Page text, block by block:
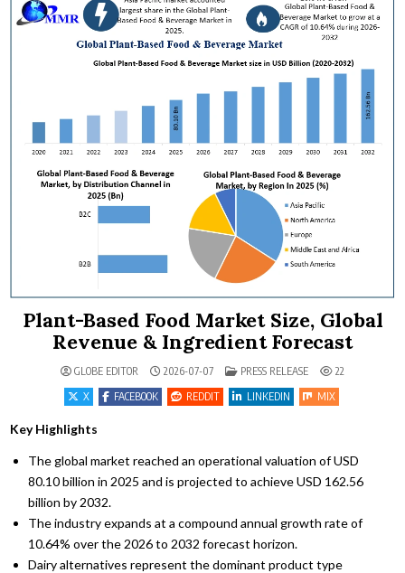
Plant-Based Food Market Size, Global
Revenue & Ingredient Forecast
GLOBE EDITOR 2026-07-07 POSTED IN
PRESS RELEASE
22
X
FACEBOOK REDDIT LINKEDIN MIX
Key Highlights
The global market reached an operational valuation of USD
80.10 billion in 2025 and is projected to achieve USD 162.56
billion by 2032.
The industry expands at a compound annual growth rate of
10.64% over the 2026 to 2032 forecast horizon.
Dairy alternatives represent the dominant product type